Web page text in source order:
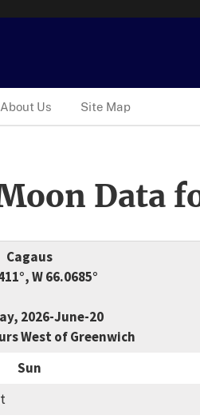
About Us Site Map
Data
Cagaus
W 66.0685°
2026-June-20
West of Greenwich
Sun